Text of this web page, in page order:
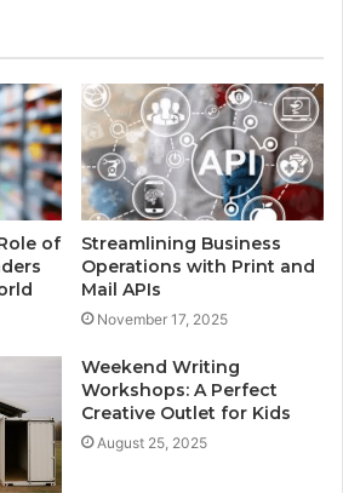
of
Streamlining Business
Operations with Print and
Mail APIs
November 17, 2025
Weekend Writing
Workshops: A Perfect
Creative Outlet for Kids
August 25, 2025